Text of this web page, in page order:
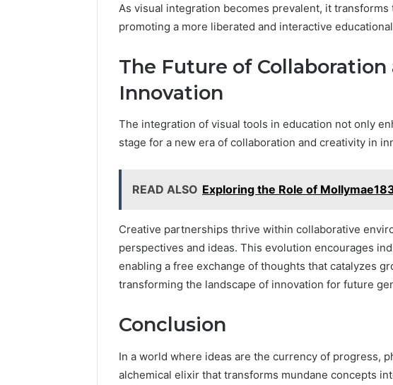
As visual integration becomes prevalent, it
promoting a more liberated and interactive
The Future of
Innovation
The integration of visual tools in education not only
stage for a new era of collaboration and creativity in
READ ALSO Exploring the Role of
Creative partnerships thrive within collaborative
perspectives and ideas. This evolution encourages
enabling a free exchange of thoughts that catalyzes
transforming the landscape of innovation for future
Conclusion
In a world where ideas are the currency of progress,
alchemical elixir that transforms mundane concepts